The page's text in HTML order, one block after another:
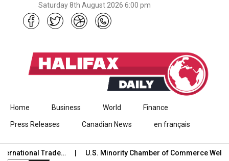
Saturday 8th August 2026 6:00 pm
Skip to content
Home Business World Finance
Press Releases Canadian News en français
Trade… U.S. Minority Chamber of Commerce